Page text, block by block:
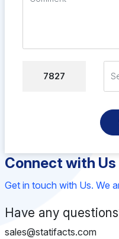
7827
Connect with Us
Get in touch with Us. We
Have any
sales@statifacts.com